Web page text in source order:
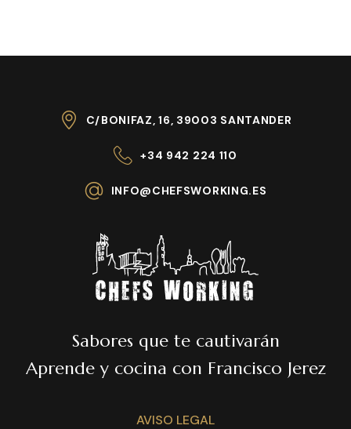
C/BONIFAZ, 16, 39003 SANTANDER
+34 942 224 110
INFO@CHEFSWORKING.ES
Sabores que te cautivarán
Aprende y cocina con Francisco Jerez
AVISO LEGAL